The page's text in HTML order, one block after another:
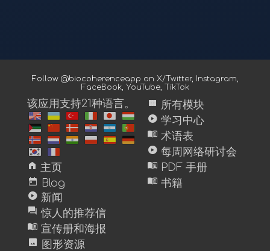
Follow @biocoherenceapp on X/Twitter, Instagram
FaceBook, YouTube, TikTok
该应用支持21种语言。
home 主页
today Blog
play_circle 新闻
forum 惊人的推荐信
menu_book 宣传册和海报
image 图形资源
view_module 所有模块
play_circle 学习中心
menu_book 术语表
play_circle 每周网络研讨会
menu_book PDF 手册
menu_book 书籍